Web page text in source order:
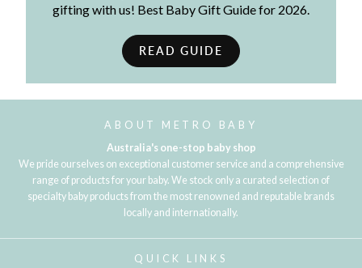
gifting with us! Best Baby Gift Guide for 2026.
READ GUIDE
ABOUT METRO BABY
Australia's one-stop baby shop
We pride ourselves on exceptional customer service and a comprehensive
range of products for your baby. We stock only a curated selection of
specialty baby products from the most renowned and reputable brands
locally and internationally.
QUICK LINKS